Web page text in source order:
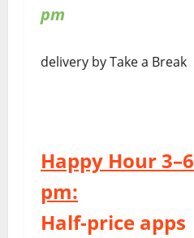
pm
delivery by Take a Break
Happy Hour 3–6
pm:
Half-price apps